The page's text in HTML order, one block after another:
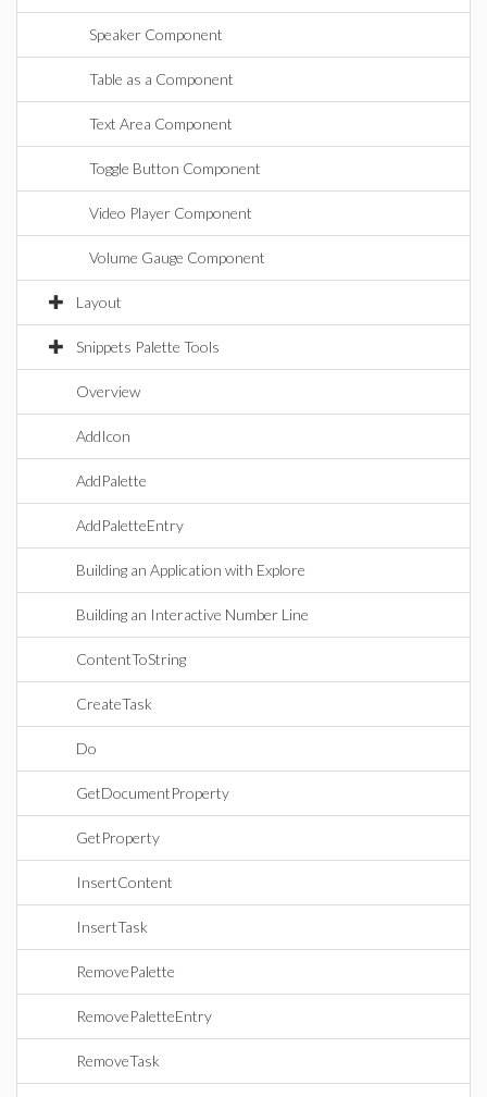
Speaker Component
Table as a Component
Text Area Component
Toggle Button Component
Video Player Component
Volume Gauge Component
Layout
Snippets Palette Tools
Overview
AddIcon
AddPalette
AddPaletteEntry
Building an Application with Explore
Building an Interactive Number Line
ContentToString
CreateTask
Do
GetDocumentProperty
GetProperty
InsertContent
InsertTask
RemovePalette
RemovePaletteEntry
RemoveTask